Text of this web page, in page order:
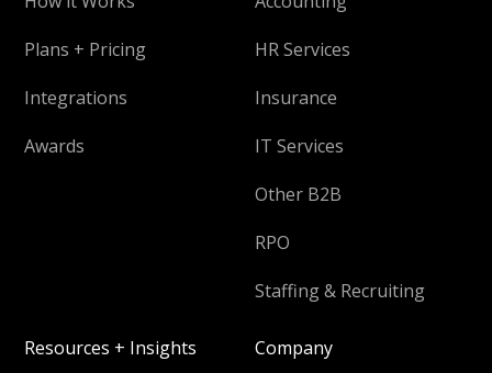
Plans + Pricing
Integrations
Awards
HR Services
Insurance
IT Services
Other B2B
RPO
Staffing & Recruiting
Resources + Insights Company